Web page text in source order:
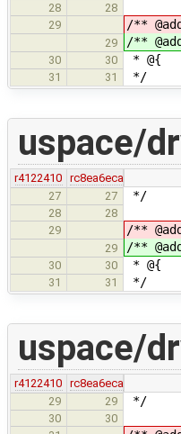
28
28
29
/**
29 /**
30 30 * @{
31 31 */
uspace/
r4122410
rc8ea6eca
27
27 */
28
28
29
/**
29 /**
30 30 * @{
31 31 */
uspace/
r4122410
rc8ea6eca
29
29 */
30
30